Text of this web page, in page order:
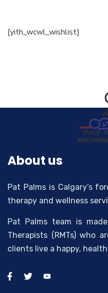
[yith_wcwl_wishlist]
About us
Pat Palms is Calgary’s
therapy and wellness
Pat Palms team is
Therapists (RMTs) who
clients live a happy,